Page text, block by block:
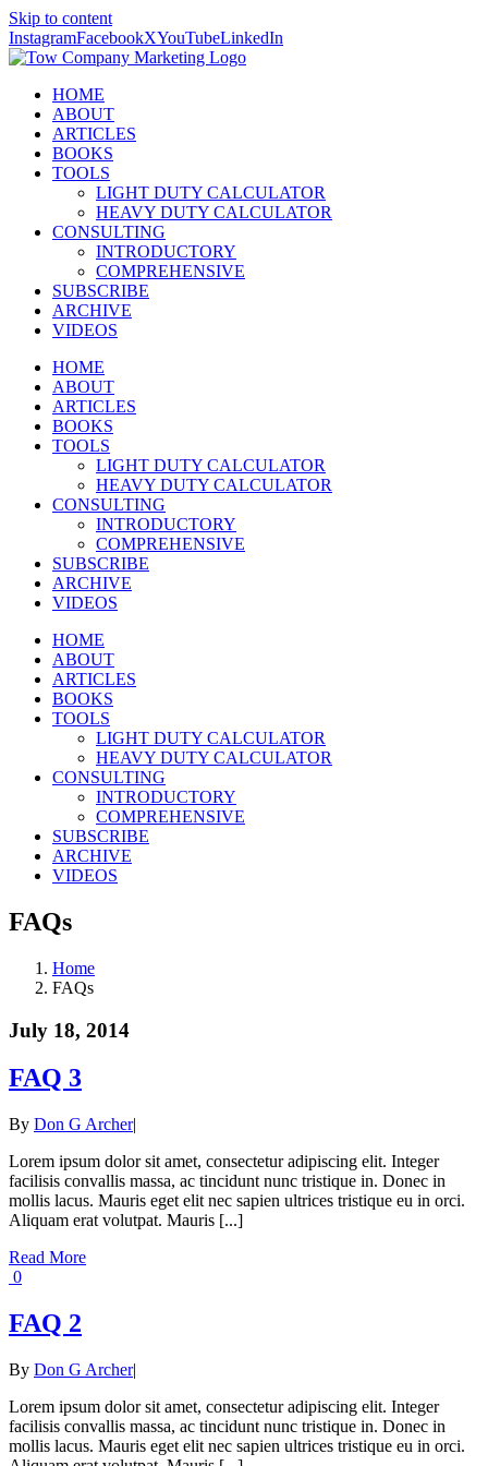
Skip to content
InstagramFacebookXYouTubeLinkedIn
HOME
ABOUT
ARTICLES
BOOKS
TOOLS
LIGHT DUTY CALCULATOR
HEAVY DUTY CALCULATOR
CONSULTING
INTRODUCTORY
COMPREHENSIVE
SUBSCRIBE
ARCHIVE
VIDEOS
HOME
ABOUT
ARTICLES
BOOKS
TOOLS
LIGHT DUTY CALCULATOR
HEAVY DUTY CALCULATOR
CONSULTING
INTRODUCTORY
COMPREHENSIVE
SUBSCRIBE
ARCHIVE
VIDEOS
HOME
ABOUT
ARTICLES
BOOKS
TOOLS
LIGHT DUTY CALCULATOR
HEAVY DUTY CALCULATOR
CONSULTING
INTRODUCTORY
COMPREHENSIVE
SUBSCRIBE
ARCHIVE
VIDEOS
FAQs
Home
FAQs
July 18, 2014
FAQ 3
By Don G Archer|
Lorem ipsum dolor sit amet, consectetur adipiscing elit. Integer
facilisis convallis massa, ac tincidunt nunc tristique in. Donec in
mollis lacus. Mauris eget elit nec sapien ultrices tristique eu in orci.
Aliquam erat volutpat. Mauris [...]
Read More
0
FAQ 2
By Don G Archer|
Lorem ipsum dolor sit amet, consectetur adipiscing elit. Integer
facilisis convallis massa, ac tincidunt nunc tristique in. Donec in
mollis lacus. Mauris eget elit nec sapien ultrices tristique eu in orci.